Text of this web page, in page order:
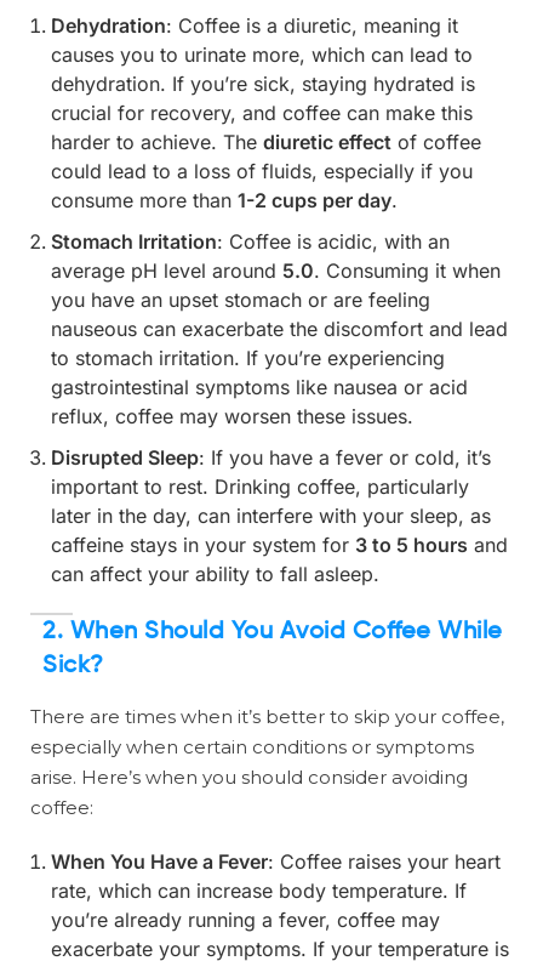
Dehydration: Coffee is a diuretic, meaning it
causes you to urinate more, which can lead to
dehydration. If you’re sick, staying hydrated is
crucial for recovery, and coffee can make this
harder to achieve. The diuretic effect of coffee
could lead to a loss of fluids, especially if you
consume more than 1-2 cups per day.
Stomach Irritation: Coffee is acidic, with an
average pH level around 5.0. Consuming it when
you have an upset stomach or are feeling
nauseous can exacerbate the discomfort and lead
to stomach irritation. If you’re experiencing
gastrointestinal symptoms like nausea or acid
reflux, coffee may worsen these issues.
Disrupted Sleep: If you have a fever or cold, it’s
important to rest. Drinking coffee, particularly
later in the day, can interfere with your sleep, as
caffeine stays in your system for 3 to 5 hours and
can affect your ability to fall asleep.
2. When Should You Avoid Coffee While
Sick?
There are times when it’s better to skip your coffee,
especially when certain conditions or symptoms
arise. Here’s when you should consider avoiding
coffee:
When You Have a Fever: Coffee raises your heart
rate, which can increase body temperature. If
you’re already running a fever, coffee may
exacerbate your symptoms. If your temperature is